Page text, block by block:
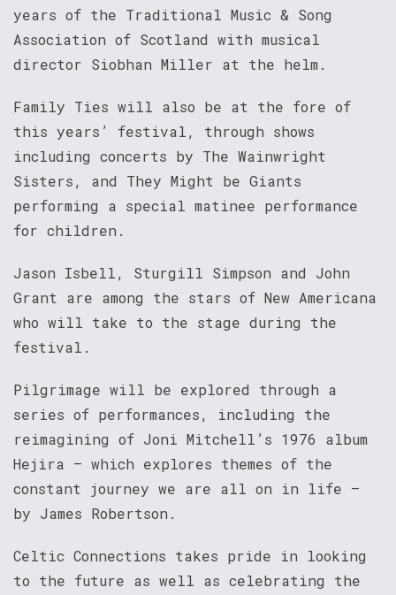
years of the Traditional Music & Song
Association of Scotland with musical
director Siobhan Miller at the helm.
Family Ties will also be at the fore of
this years’ festival, through shows
including concerts by The Wainwright
Sisters, and They Might be Giants
performing a special matinee performance
for children.
Jason Isbell, Sturgill Simpson and John
Grant are among the stars of New Americana
who will take to the stage during the
festival.
Pilgrimage will be explored through a
series of performances, including the
reimagining of Joni Mitchell’s 1976 album
Hejira – which explores themes of the
constant journey we are all on in life –
by James Robertson.
Celtic Connections takes pride in looking
to the future as well as celebrating the